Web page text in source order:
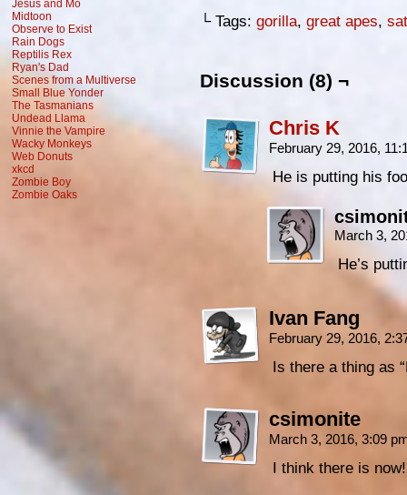
Jesus and Mo
Midtoon
Observe to Exist
Rain Dogs
Reptilis Rex
Ryan's Dad
Scenes from a Multiverse
Small Blue Yonder
The Tasmanians
Undead Llama
Vinnie the Vampire
Wacky Monkeys
Web Donuts
xkcd
Zombie Boy
Zombie Oaks
└ Tags: gorilla, great apes,
Discussion (8) ¬
Chris K
February 29, 2016,
He is putting his
March 3,
He’s
Ivan Fang
February 29, 2016,
Is there a thing as
csimonite
March 3, 2016, 3:09
I think there is